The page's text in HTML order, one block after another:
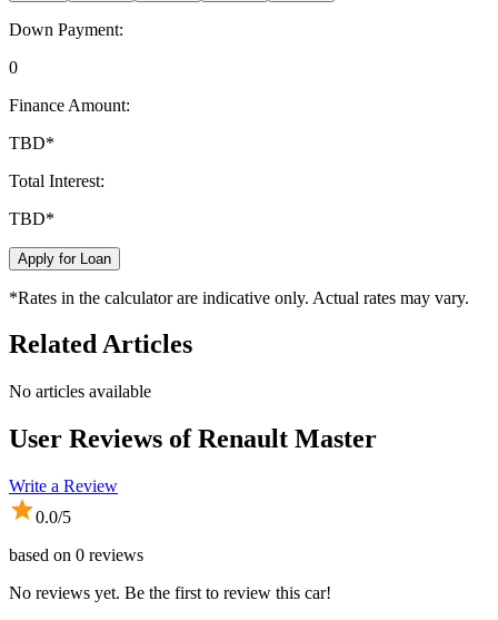
Down Payment:
0
Finance Amount:
TBD*
Total Interest:
TBD*
Apply for Loan
*Rates in the calculator are indicative only. Actual rates may vary.
Related Articles
No articles available
User Reviews ofRenault Master
Write a Review
0.0/5
based on 0 reviews
No reviews yet. Be the first to review this car!